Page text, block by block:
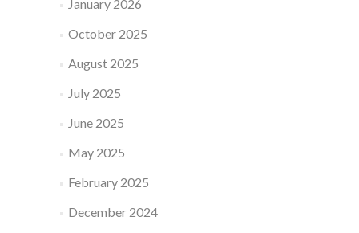
January 2026
October 2025
August 2025
July 2025
June 2025
May 2025
February 2025
December 2024